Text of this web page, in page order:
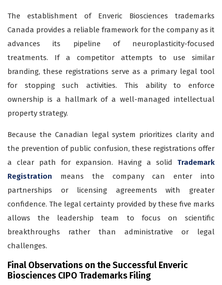
The establishment of Enveric Biosciences trademarks
Canada provides a reliable framework for the company as it
advances its pipeline of neuroplasticity-focused
treatments. If a competitor attempts to use similar
branding, these registrations serve as a primary legal tool
for stopping such activities. This ability to enforce
ownership is a hallmark of a well-managed intellectual
property strategy.
Because the Canadian legal system prioritizes clarity and
the prevention of public confusion, these registrations offer
a clear path for expansion. Having a solid Trademark
Registration means the company can enter into
partnerships or licensing agreements with greater
confidence. The legal certainty provided by these five marks
allows the leadership team to focus on scientific
breakthroughs rather than administrative or legal
challenges.
Final Observations on the Successful Enveric
Biosciences CIPO Trademarks Filing